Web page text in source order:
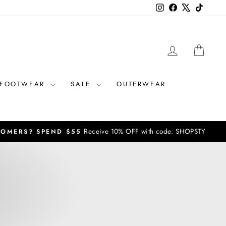
InstagramFacebook
LOG IN
SALE OUTERWEAR
/ sales not included**